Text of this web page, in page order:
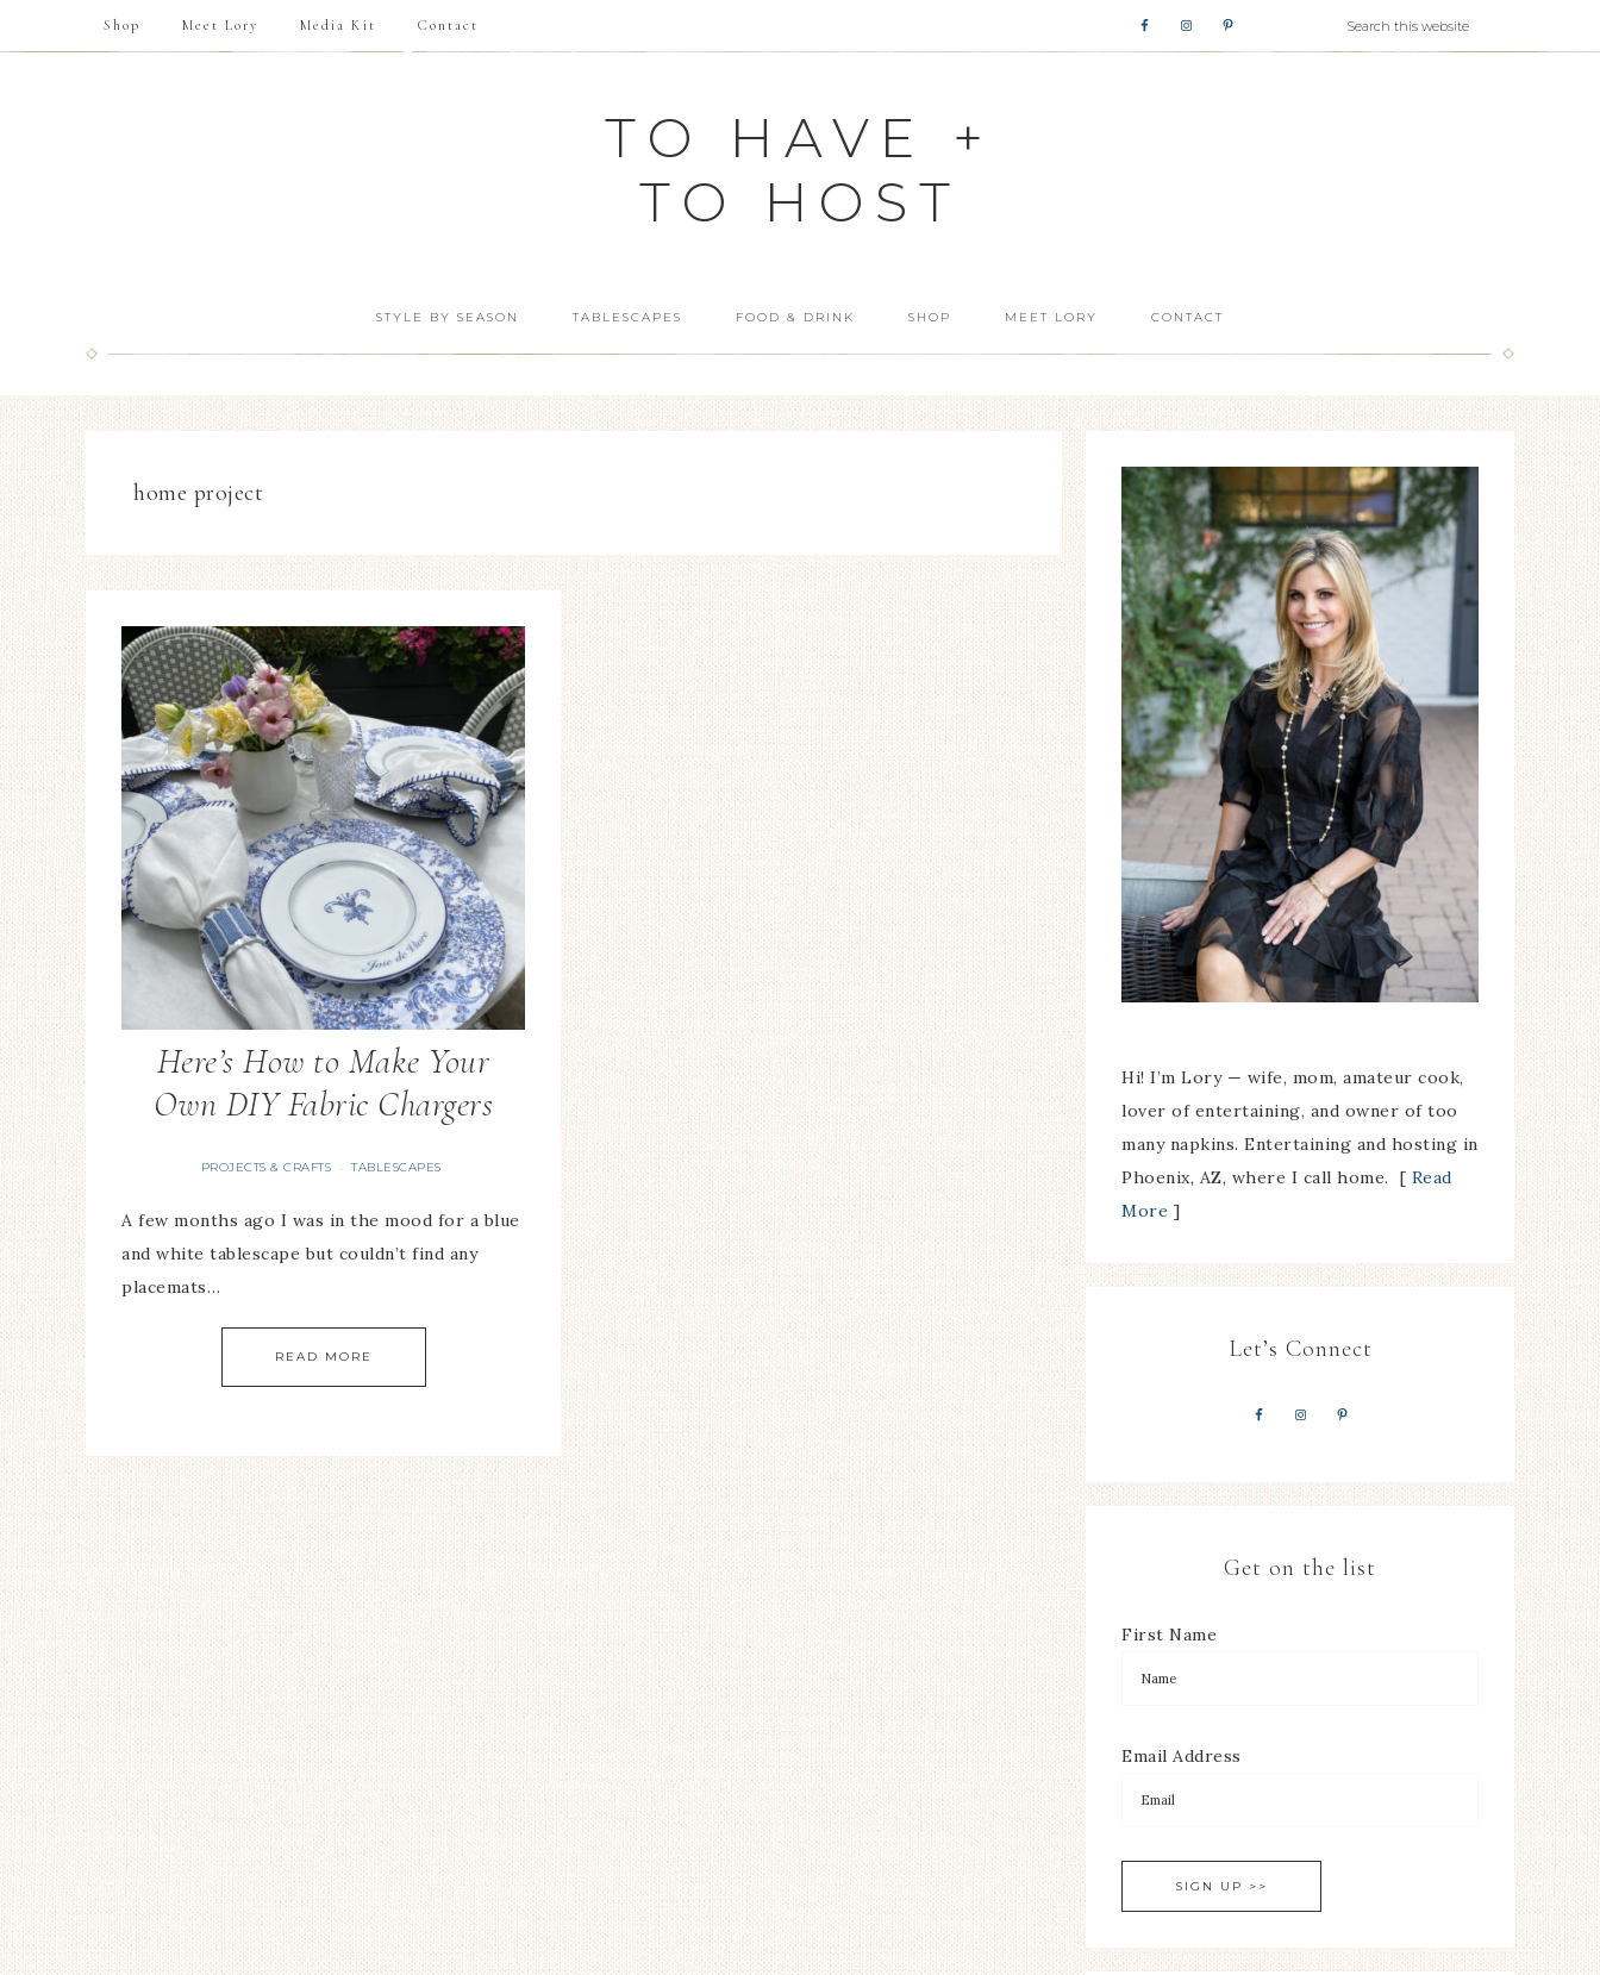
Shop Meet Lory Media Kit Contact
TO HAVE +
TO HOST
STYLE BY SEASON TABLESCAPES FOOD & DRINK SHOP MEET LORY CONTACT
home project
Here’s How to Make Your
Own DIY Fabric Chargers
PROJECTS & CRAFTS · TABLESCAPES
A few months ago I was in the mood for a blue
and white tablescape but couldn’t find any
placemats…
READ MORE
Hi! I’m Lory — wife, mom, amateur cook,
lover of entertaining, and owner of too
many napkins. Entertaining and hosting in
Phoenix, AZ, where I call home. [ Read
More ]
Let’s Connect
Get on the list
First Name
Email Address